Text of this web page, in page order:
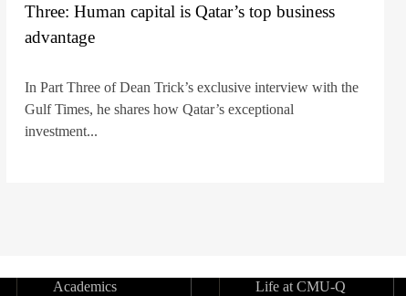
Three: Human capital is Qatar’s top business
advantage
In Part Three of Dean Trick’s exclusive interview with the
Gulf Times, he shares how Qatar’s exceptional
investment...
Academics
Life at CMU-Q